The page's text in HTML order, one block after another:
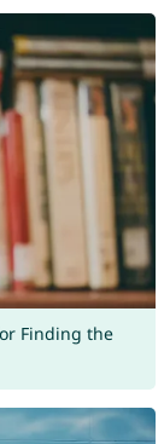
Finding the